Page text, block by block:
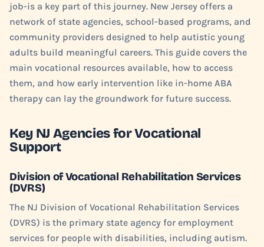
job-is a key part of this journey. New Jersey offers a
network of state agencies, school-based programs, and
community providers designed to help autistic young
adults build meaningful careers. This guide covers the
main vocational resources available, how to access
them, and how early intervention like in-home ABA
therapy can lay the groundwork for future success.
Key NJ Agencies for Vocational
Support
Division of Vocational Rehabilitation Services
(DVRS)
The NJ Division of Vocational Rehabilitation Services
(DVRS) is the primary state agency for employment
services for people with disabilities, including autism.